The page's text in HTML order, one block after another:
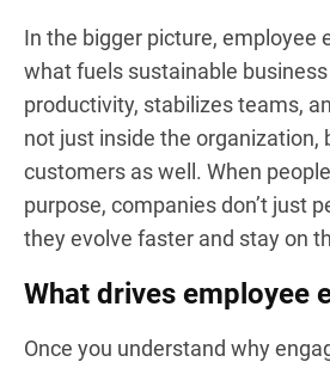
In the bigger picture, employee
what fuels sustainable
productivity, stabilizes teams,
not just inside the organization,
customers as well. When
purpose, companies don’t just
they evolve faster and stay on
What drives employee
Once you understand why